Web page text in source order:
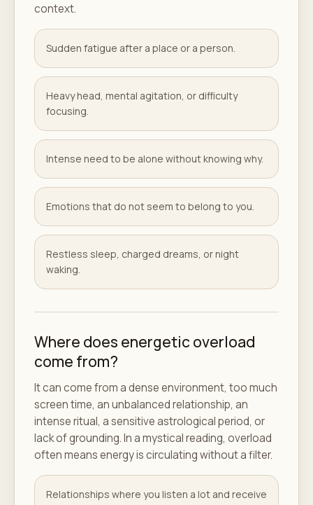
context.
Sudden fatigue after a place or a person.
Heavy head, mental agitation, or difficulty
focusing.
Intense need to be alone without knowing why.
Emotions that do not seem to belong to you.
Restless sleep, charged dreams, or night
waking.
Where does energetic overload
come from?
It can come from a dense environment, too much
screen time, an unbalanced relationship, an
intense ritual, a sensitive astrological period, or
lack of grounding. In a mystical reading, overload
often means energy is circulating without a filter.
Relationships where you listen a lot and receive